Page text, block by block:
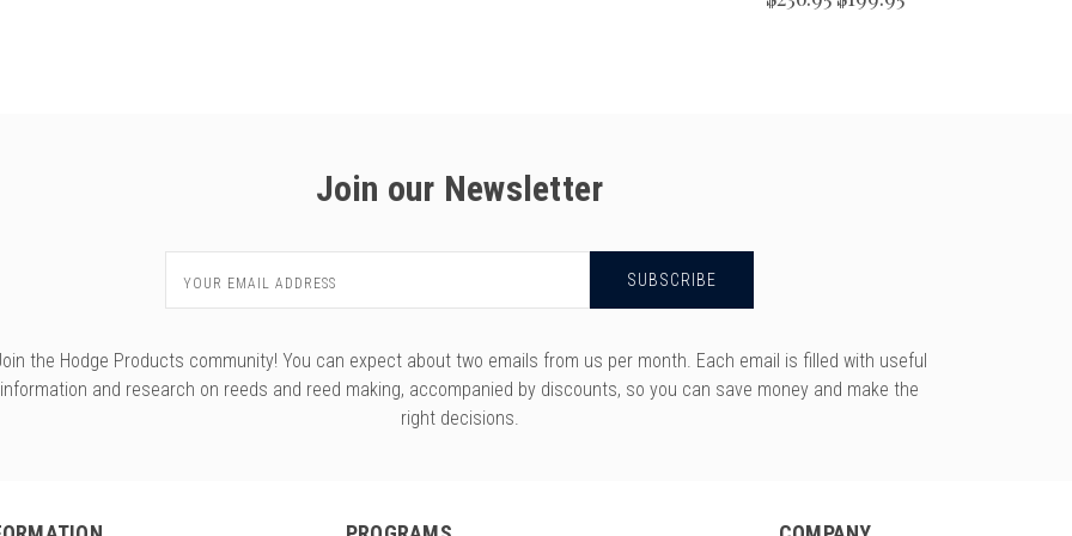
Join our Newsletter
Address
the Hodge Products community! You can expect about two emails from us per month. Each email is filled with useful
information and research on reeds and reed making, accompanied by discounts, so you can save money and make the
right decisions.